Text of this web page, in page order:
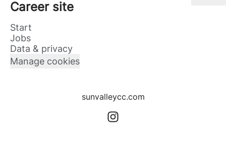
Career site
Start
Jobs
Data & privacy
Manage cookies
sunvalleycc.com